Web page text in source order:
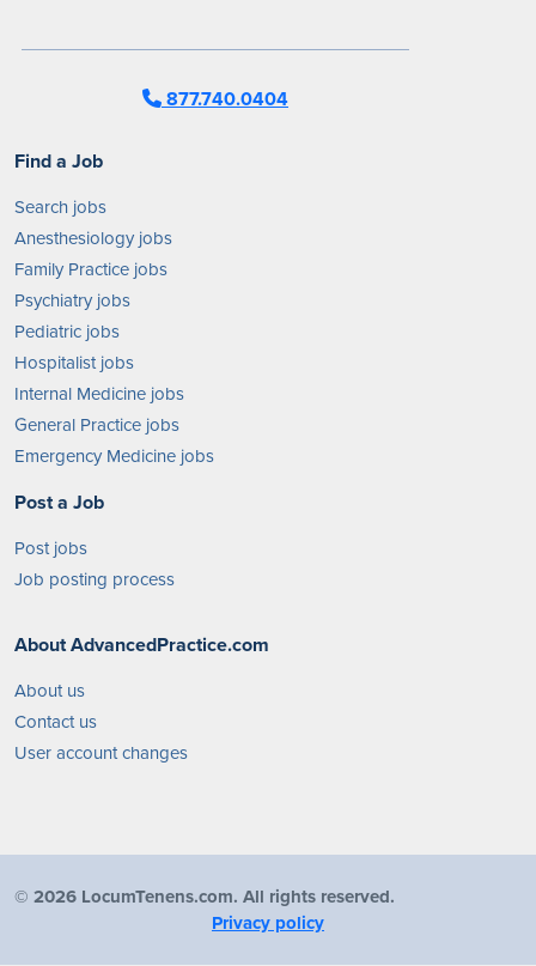
877.740.0404
Find a Job
Search jobs
Anesthesiology jobs
Family Practice jobs
Psychiatry jobs
Pediatric jobs
Hospitalist jobs
Internal Medicine jobs
General Practice jobs
Emergency Medicine jobs
Post a Job
Post jobs
Job posting process
About AdvancedPractice.com
About us
Contact us
User account changes
© 2026 LocumTenens.com. All rights reserved.
Privacy policy